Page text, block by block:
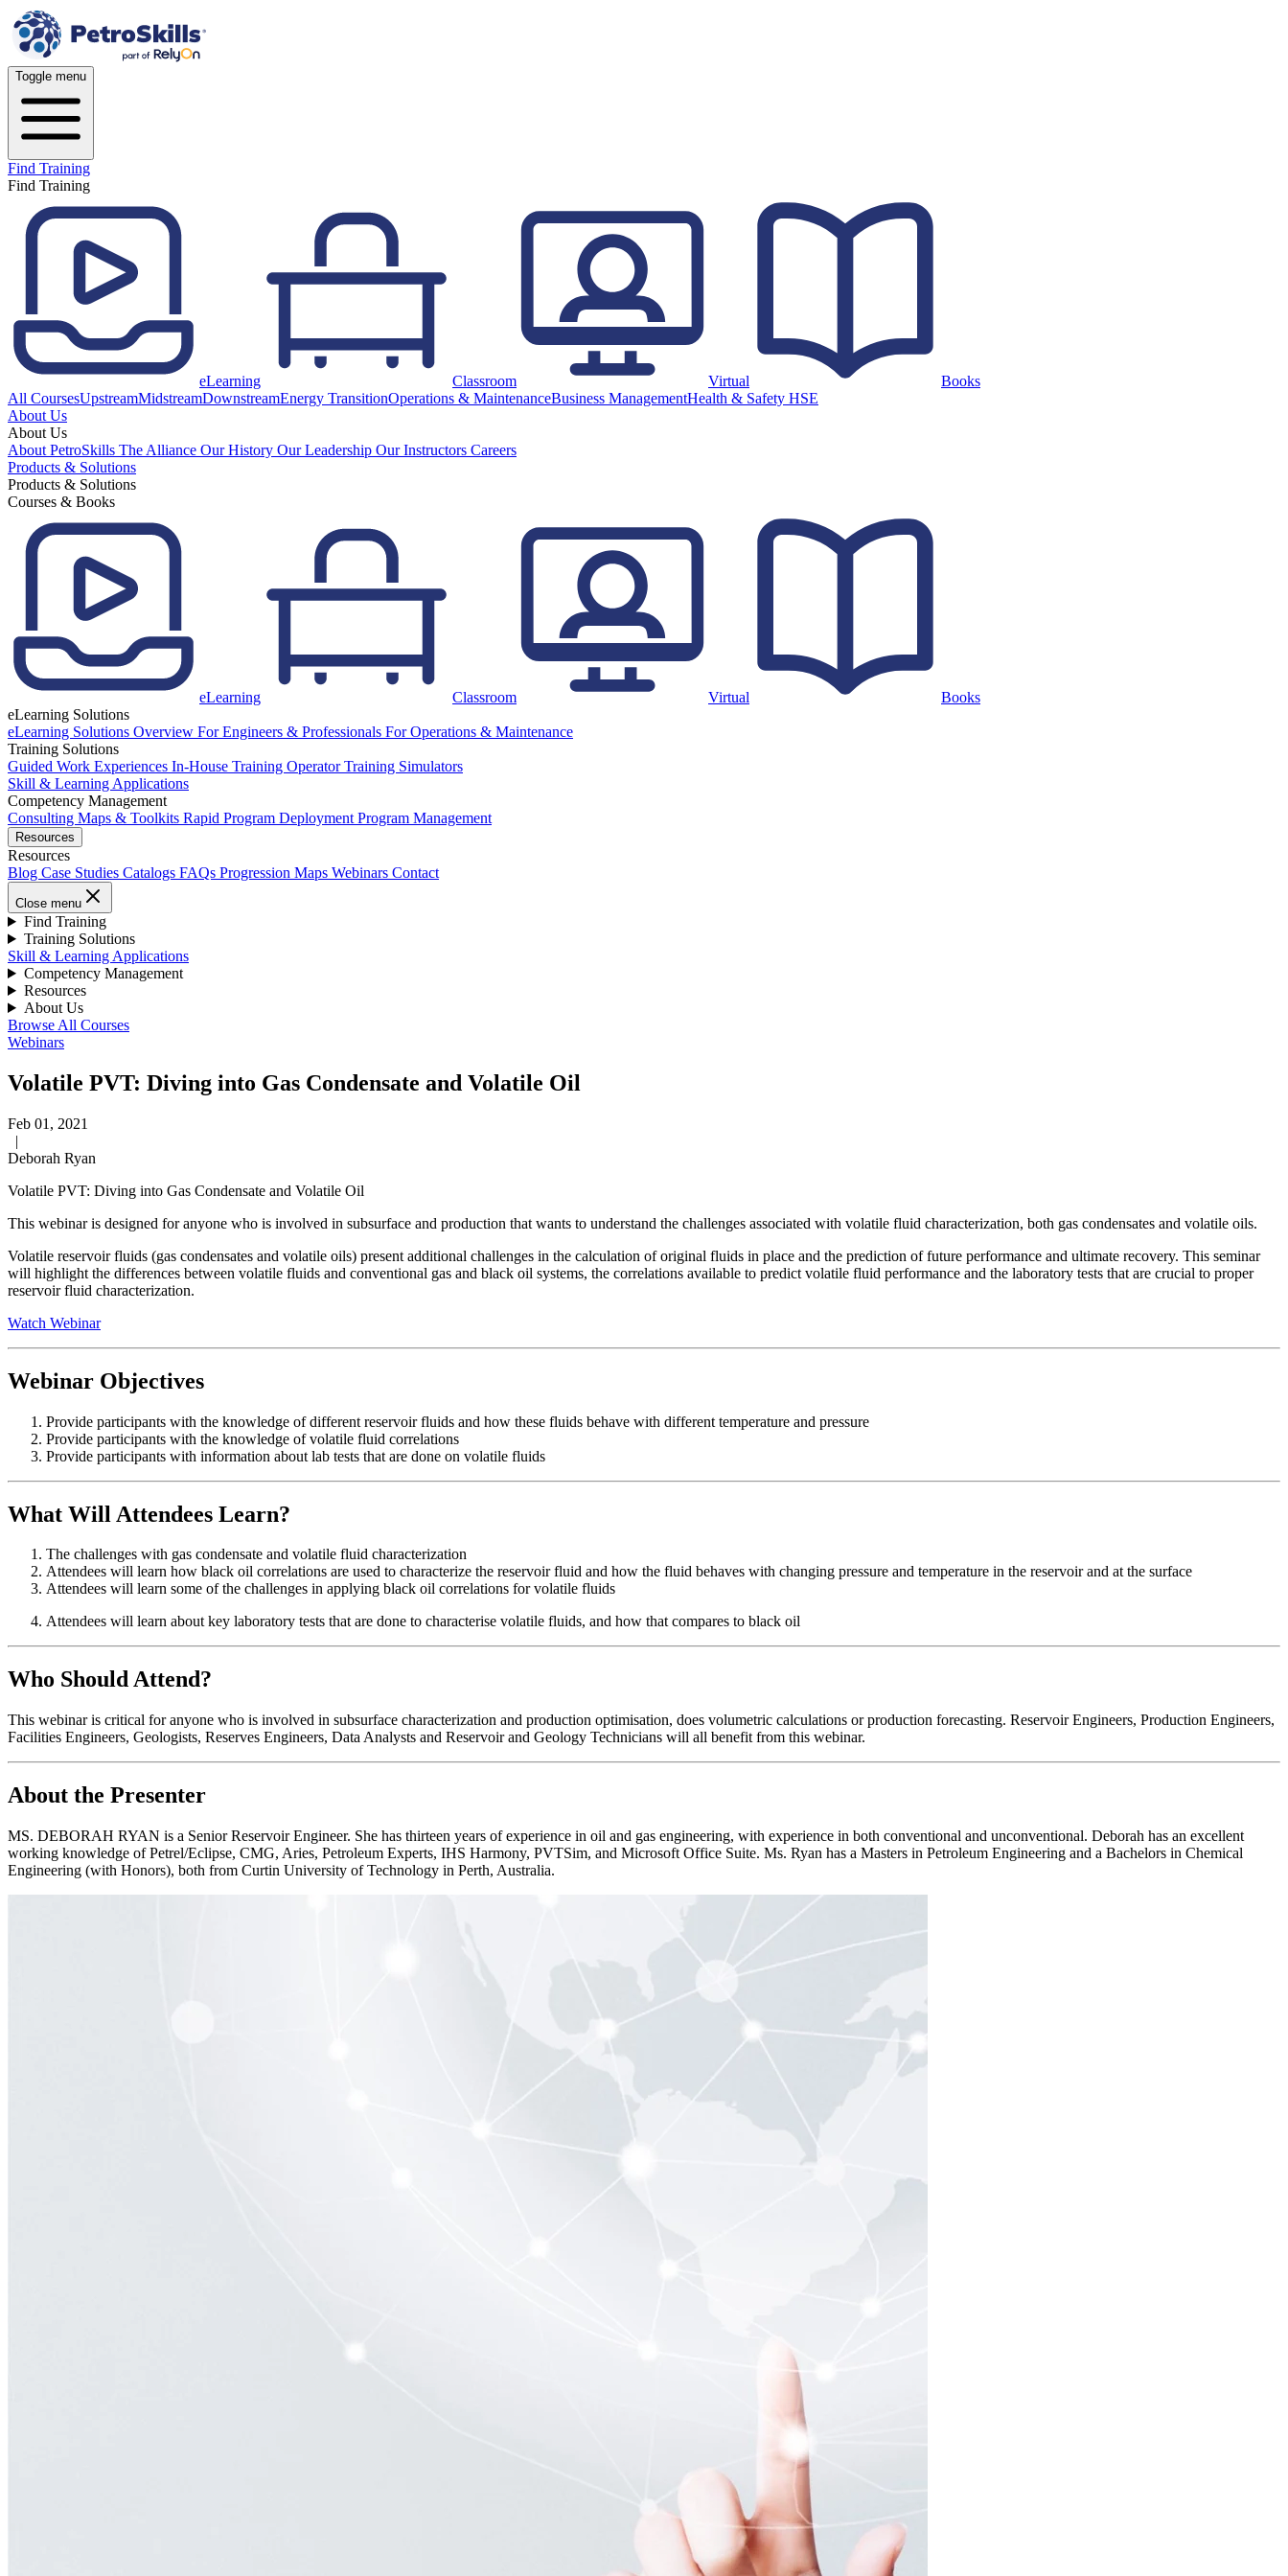
Toggle menu
Find Training
Find Training
eLearning Classroom Virtual
Books
All CoursesUpstreamMidstreamDownstreamEnergy TransitionOperations & MaintenanceBusiness ManagementHealth & Safety HSE
About Us
About Us
About PetroSkills The Alliance Our History Our Leadership Our Instructors Careers
Products & Solutions
Products & Solutions
Courses & Books
eLearning Classroom Virtual
Books
eLearning Solutions
eLearning Solutions Overview For Engineers & Professionals For Operations & Maintenance
Training Solutions
Guided Work Experiences In-House Training Operator Training Simulators
Skill & Learning Applications
Competency Management
Consulting Maps & Toolkits Rapid Program Deployment Program Management
Resources
Resources
Blog Case Studies Catalogs FAQs Progression Maps Webinars Contact
Close menu
Find Training
Training Solutions
Skill & Learning Applications
Competency Management
Resources
About Us
Browse All Courses
Webinars
Volatile PVT: Diving into Gas Condensate and Volatile Oil
Feb 01, 2021
|
Deborah Ryan
Volatile PVT: Diving into Gas Condensate and Volatile Oil
This webinar is designed for anyone who is involved in subsurface and production that wants to understand the challenges associated with volatile fluid characterization, both gas condensates and volatile oils.
Volatile reservoir fluids (gas condensates and volatile oils) present additional challenges in the calculation of original fluids in place and the prediction of future performance and ultimate recovery. This seminar
will highlight the differences between volatile fluids and conventional gas and black oil systems, the correlations available to predict volatile fluid performance and the laboratory tests that are crucial to proper
reservoir fluid characterization.
Watch Webinar
Webinar Objectives
Provide participants with the knowledge of different reservoir fluids and how these fluids behave with different temperature and pressure
Provide participants with the knowledge of volatile fluid correlations
Provide participants with information about lab tests that are done on volatile fluids
What Will Attendees Learn?
The challenges with gas condensate and volatile fluid characterization
Attendees will learn how black oil correlations are used to characterize the reservoir fluid and how the fluid behaves with changing pressure and temperature in the reservoir and at the surface
Attendees will learn some of the challenges in applying black oil correlations for volatile fluids
Attendees will learn about key laboratory tests that are done to characterise volatile fluids, and how that compares to black oil
Who Should Attend?
This webinar is critical for anyone who is involved in subsurface characterization and production optimisation, does volumetric calculations or production forecasting. Reservoir Engineers, Production Engineers,
Facilities Engineers, Geologists, Reserves Engineers, Data Analysts and Reservoir and Geology Technicians will all benefit from this webinar.
About the Presenter
MS. DEBORAH RYAN is a Senior Reservoir Engineer. She has thirteen years of experience in oil and gas engineering, with experience in both conventional and unconventional. Deborah has an excellent
working knowledge of Petrel/Eclipse, CMG, Aries, Petroleum Experts, IHS Harmony, PVTSim, and Microsoft Office Suite. Ms. Ryan has a Masters in Petroleum Engineering and a Bachelors in Chemical
Engineering (with Honors), both from Curtin University of Technology in Perth, Australia.